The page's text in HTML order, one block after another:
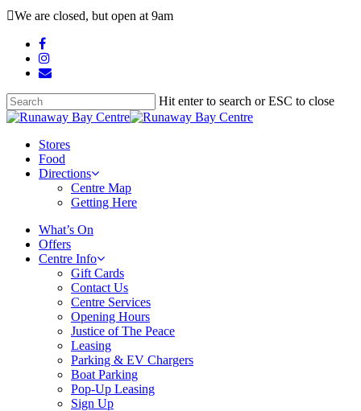
Skip
main
content
We are closed, but open at 9am
facebook
instagram
email
Hit enter to search or ESC to close
Close
search
Menu
Stores
Food
Directions
Centre Map
Getting Here
What’s On
Offers
Centre Info
Gift Cards
Contact Us
Centre Services
Opening Hours
Justice of The Peace
Leasing
Parking & EV Chargers
Boat Parking
Pop-Up Leasing
Sign Up